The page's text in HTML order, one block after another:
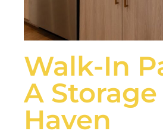
Walk-In
A Storage
Haven